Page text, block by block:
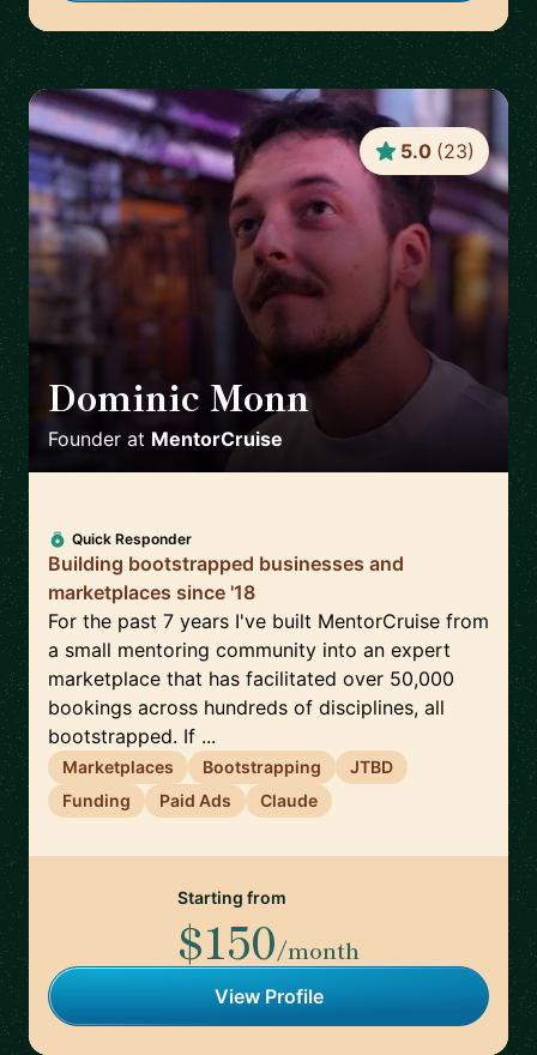
Dominic Monn
Founder at MentorCruise
5.0 (23)
Quick Responder
Building bootstrapped businesses and
marketplaces since '18
For the past 7 years I've built MentorCruise from
a small mentoring community into an expert
marketplace that has facilitated over 50,000
bookings across hundreds of disciplines, all
bootstrapped. If ...
Marketplaces Bootstrapping
JTBD
Funding
Paid Ads Claude
Starting from
$150/month
View Profile